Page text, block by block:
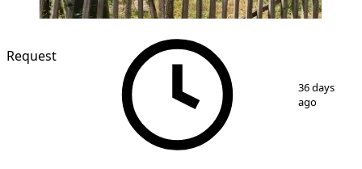
2
Request
36 days
ago